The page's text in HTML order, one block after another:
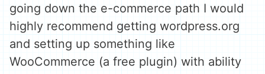
going down the e-commerce path I would
highly recommend getting wordpress.org
and setting up something like
WooCommerce (a free plugin) with ability